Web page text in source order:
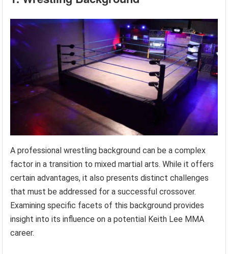
A professional wrestling background can be a complex
factor in a transition to mixed martial arts. While it offers
certain advantages, it also presents distinct challenges
that must be addressed for a successful crossover.
Examining specific facets of this background provides
insight into its influence on a potential Keith Lee MMA
career.